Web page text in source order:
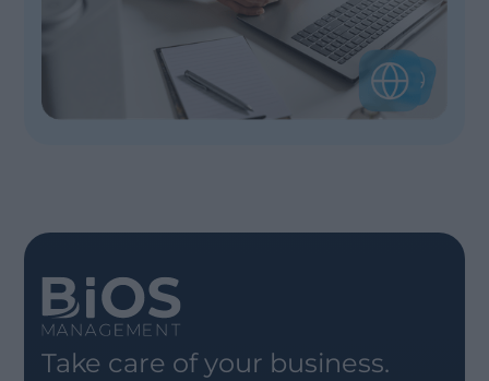
Take care of your business.